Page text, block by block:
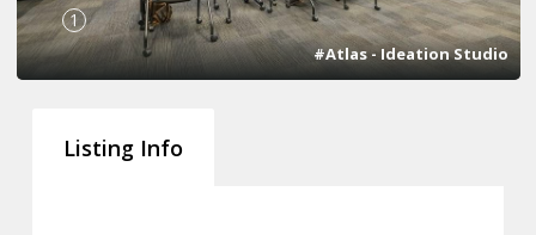
1
#Atlas - Ideation Studio
Listing Info